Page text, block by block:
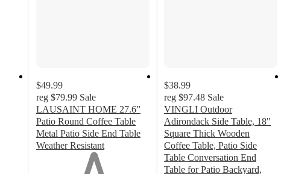
$49.99
reg $79.99 Sale
LAUSAINT HOME 27.6”
Patio Round Coffee Table
Metal Patio Side End Table
Weather Resistant
$38.99
reg $97.48 Sale
VINGLI Outdoor
Adirondack Side Table, 18"
Square Thick Wooden
Coffee Table, Patio Side
Table Conversation End
Table for Patio Backyard,